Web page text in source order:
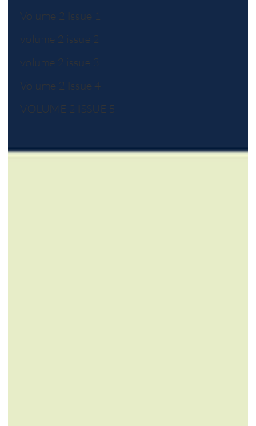
Volume 2 Issue 1
volume 2 issue 2
volume 2 issue 3
Volume 2 Issue 4
VOLUME 2 ISSUE 5